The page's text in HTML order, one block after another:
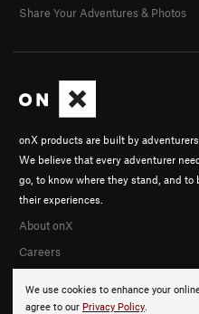
We use cookies to enhance your
agree to our Privacy Policy.
onX products are built by
We believe that every adventurer
go, to know where they stand, and to
their experiences.
About onX
Careers
Share Your Adventures & Photos